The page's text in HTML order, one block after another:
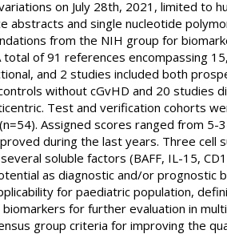
on July 28th, 2021, limited to
abstracts and single nucleotide
from the NIH group for
total of 91 references encompassing
and 2 studies included both
without cGvHD and 20 studies
Test and verification cohorts
Assigned scores ranged from
during the last years. Three cell
soluble factors (BAFF, IL-15,
as diagnostic and/or prognostic
for paediatric population,
biomarkers for further evaluation in
group criteria for improving the